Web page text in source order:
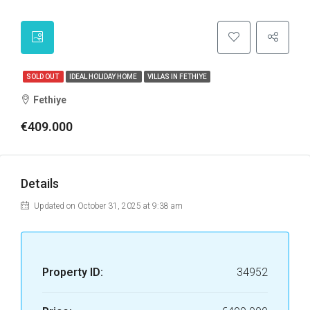
SOLD OUT IDEAL HOLIDAY HOME VILLAS IN FETHIYE
Fethiye
€409.000
Details
Updated on October 31, 2025 at 9:38 am
Property ID: 34952